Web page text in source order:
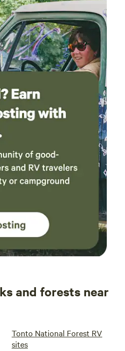
and forests near
Tonto National Forest RV
sites